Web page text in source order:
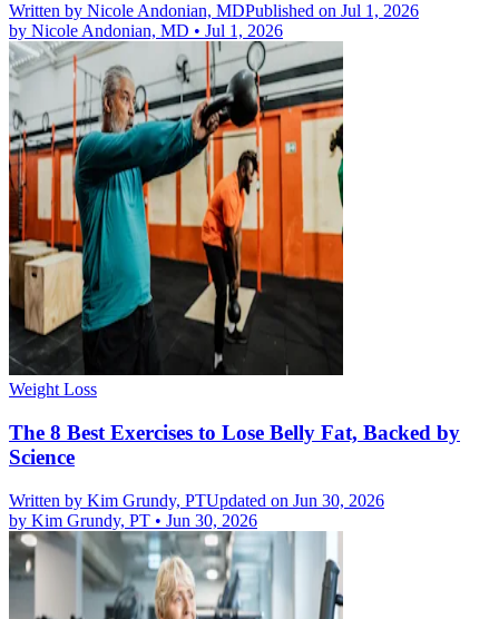
Written by Nicole Andonian, MDPublished on Jul 1, 2026
by Nicole Andonian, MD • Jul 1, 2026
Weight Loss
The 8 Best Exercises to Lose Belly Fat, Backed by
Science
Written by Kim Grundy, PTUpdated on Jun 30, 2026
by Kim Grundy, PT • Jun 30, 2026